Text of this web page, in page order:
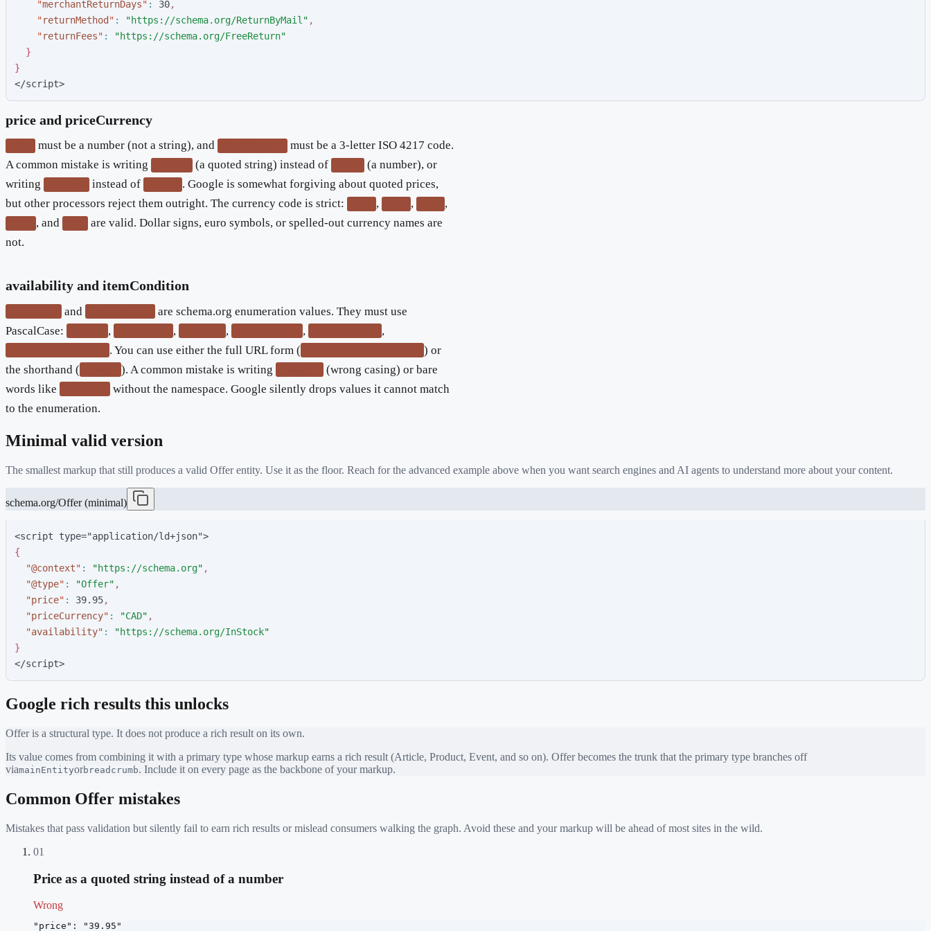
"merchantReturnDays" : 30,
"returnMethod " : "https://schema.org/ReturnByMail" ,
"returnFees" : "https://schema.org/FreeReturn"
}
}
</script>
price and priceCurrency
must be a number (not a string), and
must be a 3-letter ISO 4217 code.
A common mistake is writing
(a quoted string) instead of
(a number), or
writing
instead of
. Google is somewhat forgiving about quoted prices,
but other processors reject them outright. The currency code is strict:
, , ,
, and
are valid. Dollar signs, euro symbols, or spelled-out currency names are
not.
availability and itemCondition
and
are schema.org enumeration values. They must use
PascalCase:
, , , , ,
. You can use either the full URL form (
) or
the shorthand (
). A common mistake is writing
(wrong casing) or bare
words like
without the namespace. Google silently drops values it cannot match
to the enumeration.
Minimal valid version
The smallest markup that still produces a valid Offerentity. Use it as the floor. Reach for the advanced example above when you want search engines and AI agents to understand more about your content.
schema.org/Offer (minimal)
<script type="application/ld+json">
{
"@context" : "https://schema.org" ,
"@type" : "Offer" ,
"price" : 39. 95,
"priceCurrency" : "CAD" ,
"availability" : "https://schema.org/InStock"
}
</script>
Google rich results this unlocks
Offeris a structural type. It does not produce a rich result on its own.
Its value comes from combining it with a primary type whose markup earns a rich result (Article, Product, Event, and so on). Offerbecomes the trunk that the primary type branches off
viamainEntityorbreadcrumb. Include it on every page as the backbone of your markup.
Common Offer mistakes
Mistakes that pass validation but silently fail to earn rich results or mislead consumers walking the graph. Avoid these and your markup will be ahead of most sites in the wild.
01
Price as a quoted string instead of a number
Wrong
"price": "39.95"